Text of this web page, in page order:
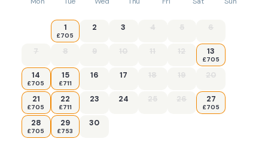
1
£705
2 3 4 5 6
7 8 9 10 11 12 13
£705
14
£705
15
£711
16 17 18 19 20
21
£705
22
£711
23 24 25 26 27
£705
28
£705
29
£753
30